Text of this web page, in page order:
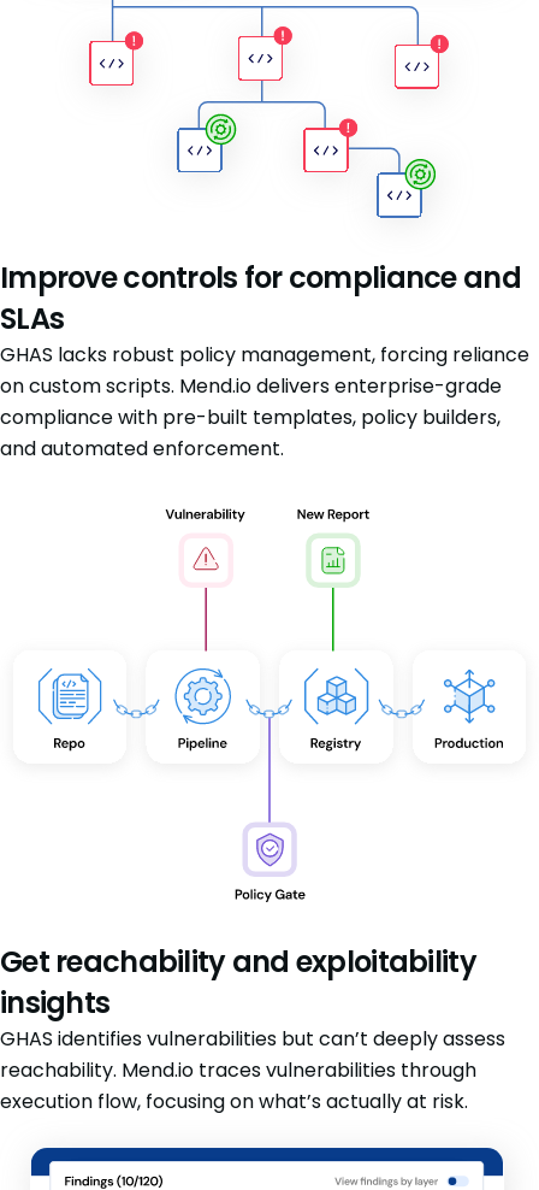
Improve controls for compliance and
SLAs
GHAS lacks robust policy management, forcing reliance
on custom scripts. Mend.io delivers enterprise-grade
compliance with pre-built templates, policy builders,
and automated enforcement.
Get reachability and exploitability
insights
GHAS identifies vulnerabilities but can’t deeply assess
reachability. Mend.io traces vulnerabilities through
execution flow, focusing on what’s actually at risk.